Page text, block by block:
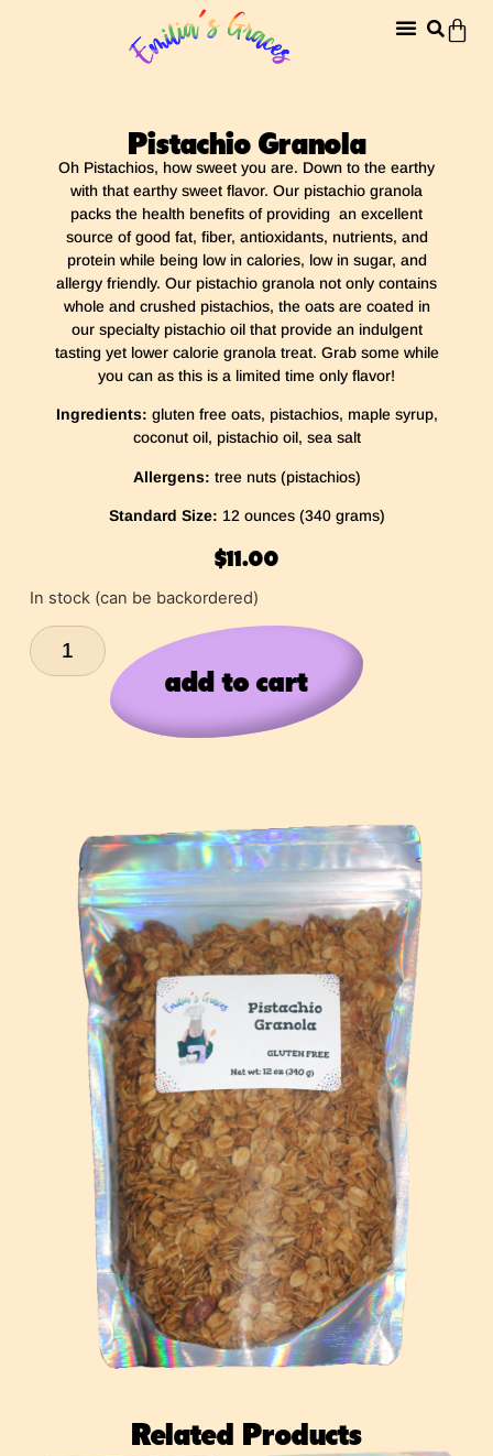
Pistachio Granola
Oh Pistachios, how sweet you are. Down to the earthy
with that earthy sweet flavor. Our pistachio granola
packs the health benefits of providing an excellent
source of good fat, fiber, antioxidants, nutrients, and
protein while being low in calories, low in sugar, and
allergy friendly. Our pistachio granola not only contains
whole and crushed pistachios, the oats are coated in
our specialty pistachio oil that provide an indulgent
tasting yet lower calorie granola treat. Grab some while
you can as this is a limited time only flavor!
Ingredients: gluten free oats, pistachios, maple syrup,
coconut oil, pistachio oil, sea salt
Allergens: tree nuts (pistachios)
Standard Size: 12 ounces (340 grams)
$11.00
In stock (can be backordered)
add to cart
Related Products